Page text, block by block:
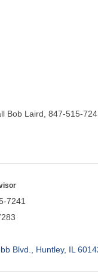
Bob Laird, 847-515-
7241
Blvd.
Huntley IL